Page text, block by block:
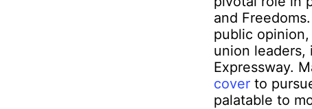
and
public
union leaders,
Expressway.
cover to
palatable to